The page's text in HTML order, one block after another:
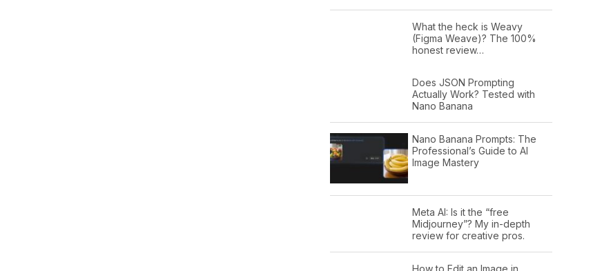
What the heck is Weavy
(Figma Weave)? The 100%
honest review…
Does JSON Prompting
Actually Work? Tested with
Nano Banana
Nano Banana Prompts: The
Professional’s Guide to AI
Image Mastery
Meta AI: Is it the “free
Midjourney”? My in-depth
review for creative pros.